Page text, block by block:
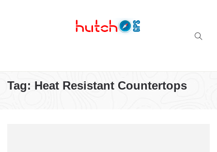
Tag: Heat Resistant Countertops